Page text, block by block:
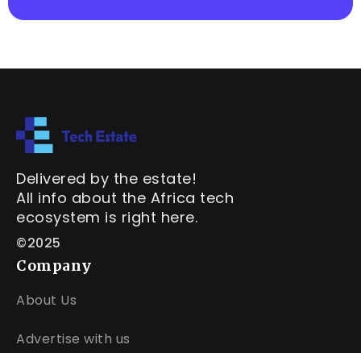
Delivered by the estate!
All info about the Africa tech
ecosystem is right here.
©2025
Company
About Us
Advertise with us